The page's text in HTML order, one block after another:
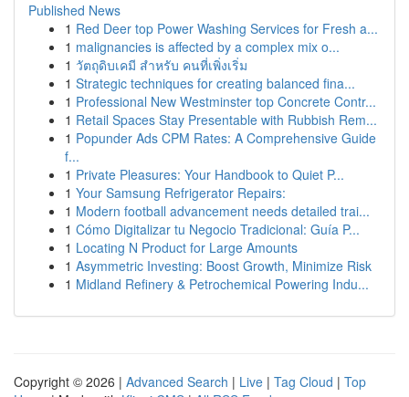
Published News
1 Red Deer top Power Washing Services for Fresh a...
1 malignancies is affected by a complex mix o...
1 วัตถุดิบเคมี สำหรับ คนที่เพิ่งเริ่ม
1 Strategic techniques for creating balanced fina...
1 Professional New Westminster top Concrete Contr...
1 Retail Spaces Stay Presentable with Rubbish Rem...
1 Popunder Ads CPM Rates: A Comprehensive Guide
f...
1 Private Pleasures: Your Handbook to Quiet P...
1 Your Samsung Refrigerator Repairs:
1 Modern football advancement needs detailed trai...
1 Cómo Digitalizar tu Negocio Tradicional: Guía P...
1 Locating N Product for Large Amounts
1 Asymmetric Investing: Boost Growth, Minimize Risk
1 Midland Refinery & Petrochemical Powering Indu...
Copyright © 2026 | Advanced Search | Live | Tag Cloud | Top